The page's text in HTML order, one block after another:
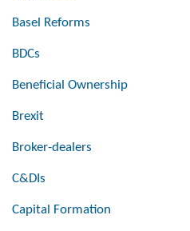
Basel Reforms
BDCs
Beneficial Ownership
Brexit
Broker-dealers
C&DIs
Capital Formation